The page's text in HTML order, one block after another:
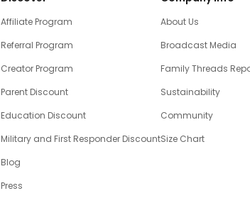
Affiliate Program
Referral Program
Creator Program
Parent Discount
Education Discount
Military and First Responder Discount
Blog
Press
About Us
Broadcast Media
Family Threads
Sustainability
Community
Size Chart